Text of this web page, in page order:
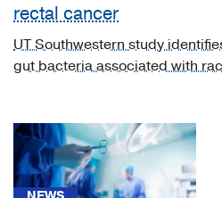
News
(29)
CME
Video
Asset
(4)
rectal cancer
UT Southwestern study
gut bacteria associated with